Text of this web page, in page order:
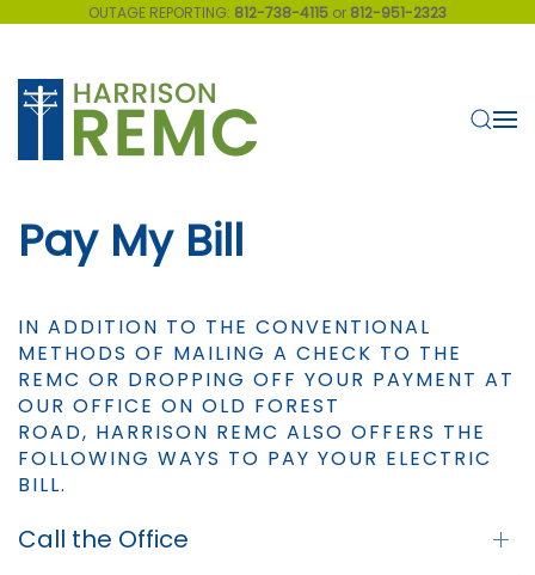
OUTAGE REPORTING: 812-738-4115 or 812-951-2323
Pay My Bill
IN ADDITION TO THE CONVENTIONAL
METHODS OF MAILING A CHECK TO THE
REMC OR DROPPING OFF YOUR PAYMENT AT
OUR OFFICE ON OLD FOREST
ROAD, HARRISON REMC ALSO OFFERS THE
FOLLOWING WAYS TO PAY YOUR ELECTRIC
BILL.
Call the Office